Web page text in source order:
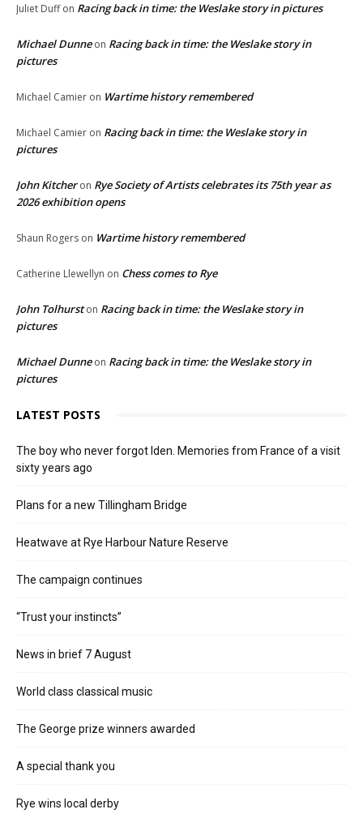
Juliet Duffon Racing back in time: the Weslake story in pictures
Michael Dunneon Racing back in time: the Weslake story in
pictures
Michael Camier on Wartime history remembered
Michael Camier on Racing back in time: the Weslake story in
pictures
John Kitcheron Rye Society of Artists celebrates its 75th year as
2026 exhibition opens
Shaun Rogers on Wartime history remembered
Catherine Llewellyn on Chess comes to Rye
John Tolhurston Racing back in time: the Weslake story in
pictures
Michael Dunneon Racing back in time: the Weslake story in
pictures
LATEST POSTS
The boy who never forgot Iden. Memories from France of a visit
sixty years ago
Plans for a new Tillingham Bridge
Heatwave at Rye Harbour Nature Reserve
The campaign continues
“Trust your instincts”
News in brief 7 August
World class classical music
The George prize winners awarded
A special thank you
Rye wins local derby